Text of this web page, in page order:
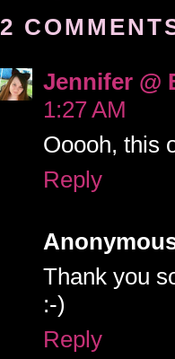
2
Jennifer @
1:27 AM
Ooooh, this
Reply
Thank you
:-)
Reply